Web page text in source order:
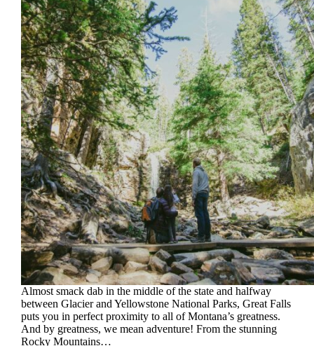
Almost smack dab in the middle of the state and halfway
between Glacier and Yellowstone National Parks, Great Falls
puts you in perfect proximity to all of Montana’s greatness.
And by greatness, we mean adventure! From the stunning
Rocky Mountains…